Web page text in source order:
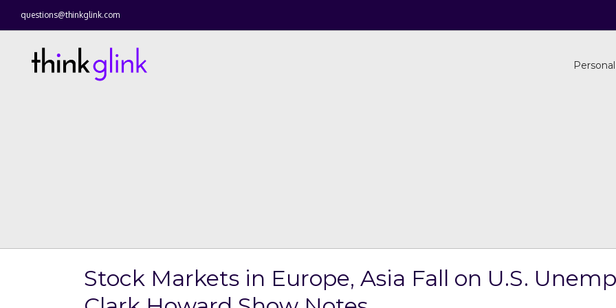
questions@thinkglink.com
Stock Markets in Europe, Asia Fall on U.S.